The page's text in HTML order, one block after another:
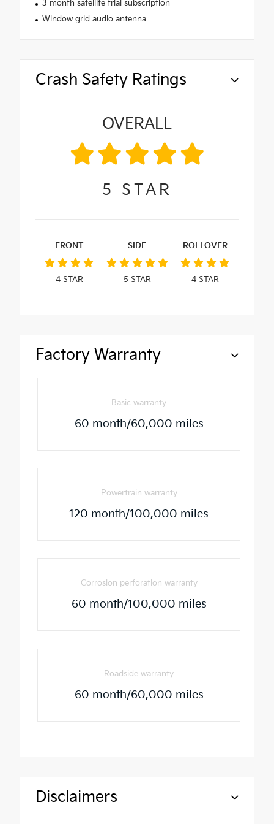
3 month satellite trial subscription
Window grid audio antenna
Crash Safety Ratings
OVERALL
5 STAR
FRONT
4STAR
SIDE
5 STAR
ROLLOVER
4STAR
Factory Warranty
Basic warranty
60 month/60,000 miles
Powertrain warranty
120 month/100,000 miles
Corrosion perforation warranty
60 month/100,000 miles
Roadside warranty
60 month/60,000 miles
Disclaimers